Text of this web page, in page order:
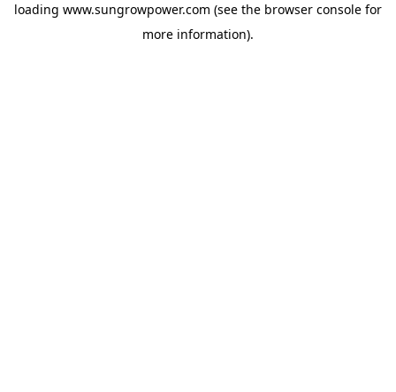
loading www.sungrowpower.com (see the browser console for
more information).